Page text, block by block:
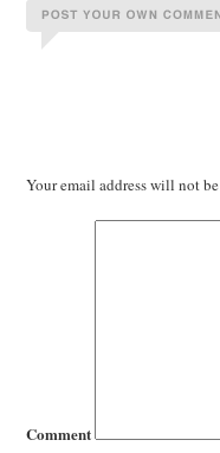
Your email address will not
Comment